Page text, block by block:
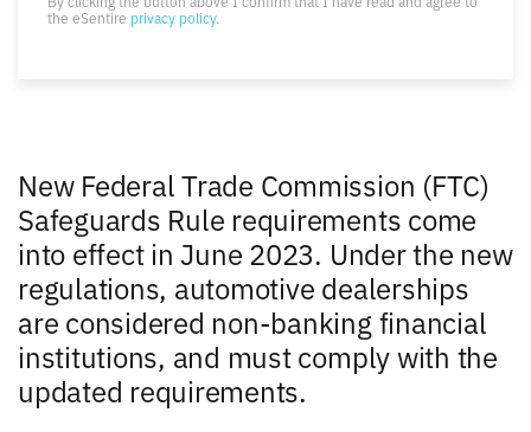
the eSentire privacy policy.
New Federal Trade Commission (FTC)
Safeguards Rule requirements come
into effect in June 2023. Under the new
regulations, automotive dealerships
are considered non-banking financial
institutions, and must comply with the
updated requirements.